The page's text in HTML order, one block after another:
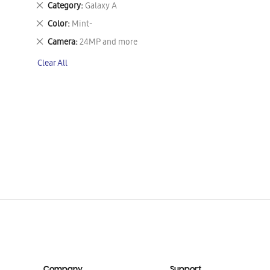
Category Galaxy A
Remove
This
Item
Color Mint-
Remove
This
Item
Camera 24MP and more
Remove
Item
Clear All